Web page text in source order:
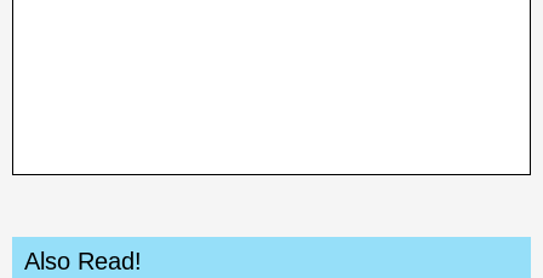
Also Read!